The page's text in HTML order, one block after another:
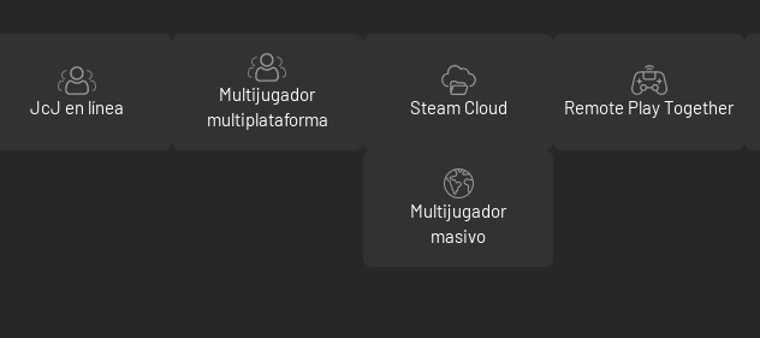
JcJ en línea
Multijugador
multiplataforma
Steam Cloud Remote Play Together
Multijugador
masivo